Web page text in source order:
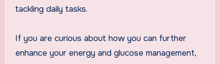
tackling daily tasks.
If you are curious about how you can further
enhance your energy and glucose management,